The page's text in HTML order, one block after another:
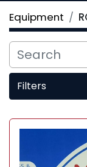
Equipment
Filters
All